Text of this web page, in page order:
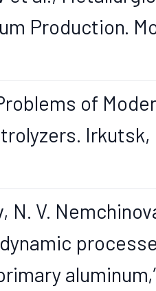
Production.
of
Irkutsk,
N. V.